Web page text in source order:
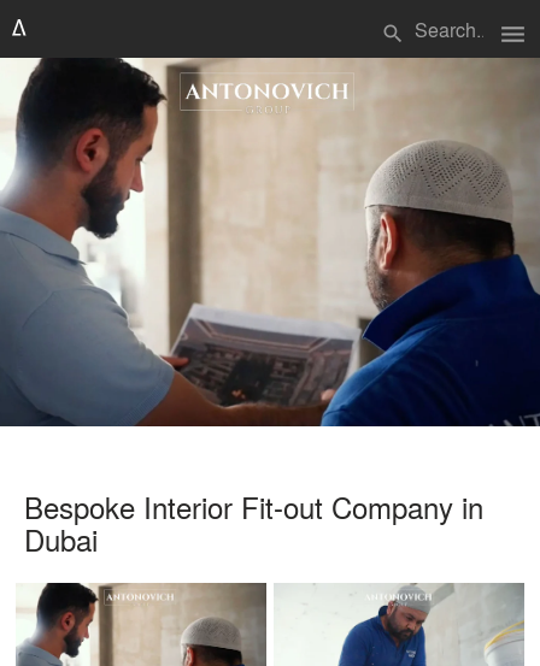
search menu
Bespoke Interior Fit-out Company in
Dubai